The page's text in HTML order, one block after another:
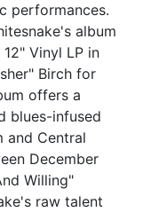
performances.
album
Vinyl LP in
Birch for
offers a
blues-infused
and Central
December
Willing"
raw talent